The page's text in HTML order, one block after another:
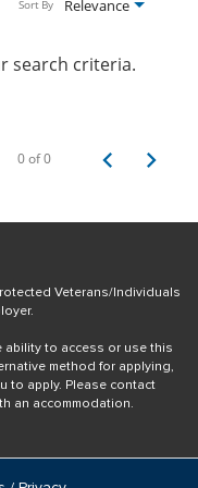
Relevance
Sort By
search criteria.
0 of 0
Veterans/Individuals
ability to access or use this
method for applying,
to apply. Please contact
an accommodation.